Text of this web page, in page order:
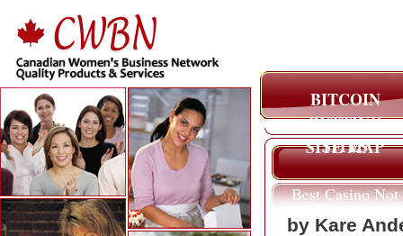
BITCOIN
BETTING
SITES
SITE MAP
Best Casino Not
On Gamstop
by Kare